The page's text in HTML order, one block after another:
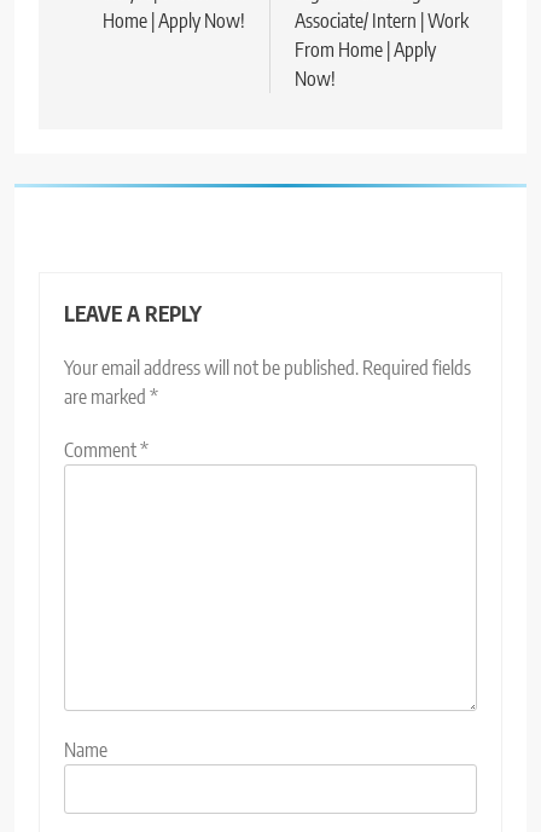
Home | Apply Now!
Associate/ Intern | Work
From Home | Apply
Now!
LEAVE A REPLY
Your email address will not be published. Required fields
are marked *
Comment*
Name